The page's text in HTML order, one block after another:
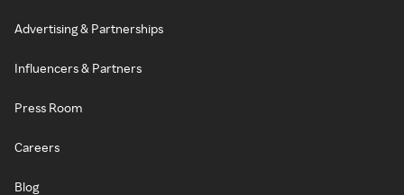
Advertising & Partnerships
Influencers & Partners
Press Room
Careers
Blog